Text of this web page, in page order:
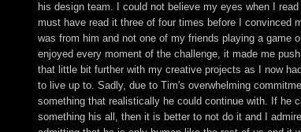
his design team. I could not believe my eyes when I
must have read it three of four times before I convinced
was from him and not one of my friends playing a game
enjoyed every moment of the challenge, it made me
that little bit further with my creative projects as I now
to live up to. Sadly, due to Tim's overwhelming
something that realistically he could continue with. If he
something his all, then it is better to not do it and I